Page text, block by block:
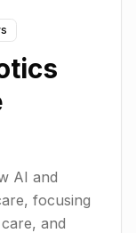
AI and
focusing
and